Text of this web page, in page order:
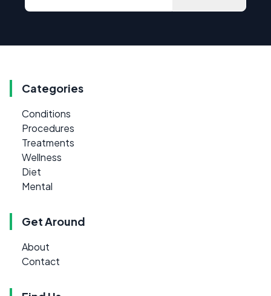
Categories
Conditions
Procedures
Treatments
Wellness
Diet
Mental
Get Around
About
Contact